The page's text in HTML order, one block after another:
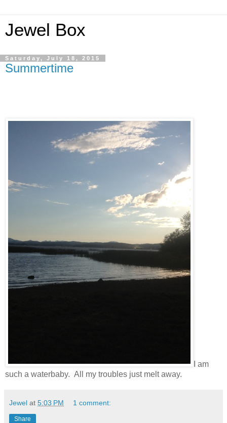
Jewel Box
Saturday, July 18, 2015
Summertime
I am
such a waterbaby. All my troubles just melt away.
Jewel at 5:03 PM 1 comment:
Share